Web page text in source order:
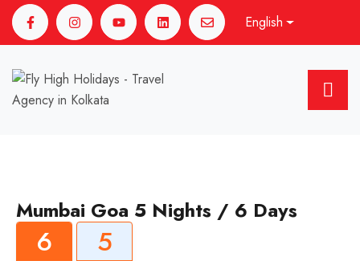
English
Mumbai Goa 5 Nights / 6 Days
6 5